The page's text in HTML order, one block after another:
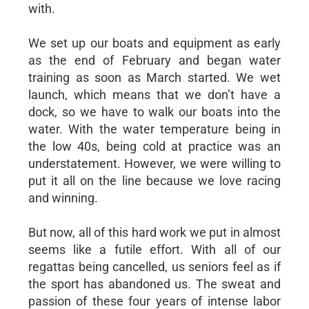
with.
We set up our boats and equipment as early
as the end of February and began water
training as soon as March started. We wet
launch, which means that we don’t have a
dock, so we have to walk our boats into the
water. With the water temperature being in
the low 40s, being cold at practice was an
understatement. However, we were willing to
put it all on the line because we love racing
and winning.
But now, all of this hard work we put in almost
seems like a futile effort. With all of our
regattas being cancelled, us seniors feel as if
the sport has abandoned us. The sweat and
passion of these four years of intense labor